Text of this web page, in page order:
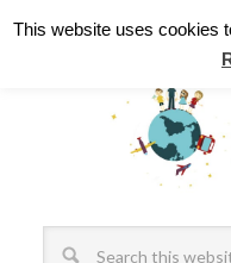
This website uses cookies